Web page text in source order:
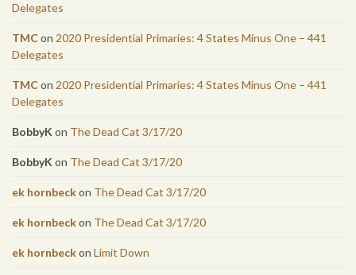
Delegates
TMCon 2020 Presidential Primaries: 4 States Minus One – 441
Delegates
TMCon 2020 Presidential Primaries: 4 States Minus One – 441
Delegates
BobbyK on The Dead Cat 3/17/20
BobbyK on The Dead Cat 3/17/20
ek hornbeckon The Dead Cat 3/17/20
ek hornbeckon The Dead Cat 3/17/20
ek hornbeckon Limit Down